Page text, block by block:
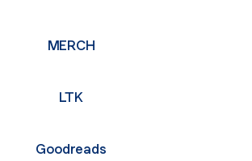
MERCH
LTK
Goodreads